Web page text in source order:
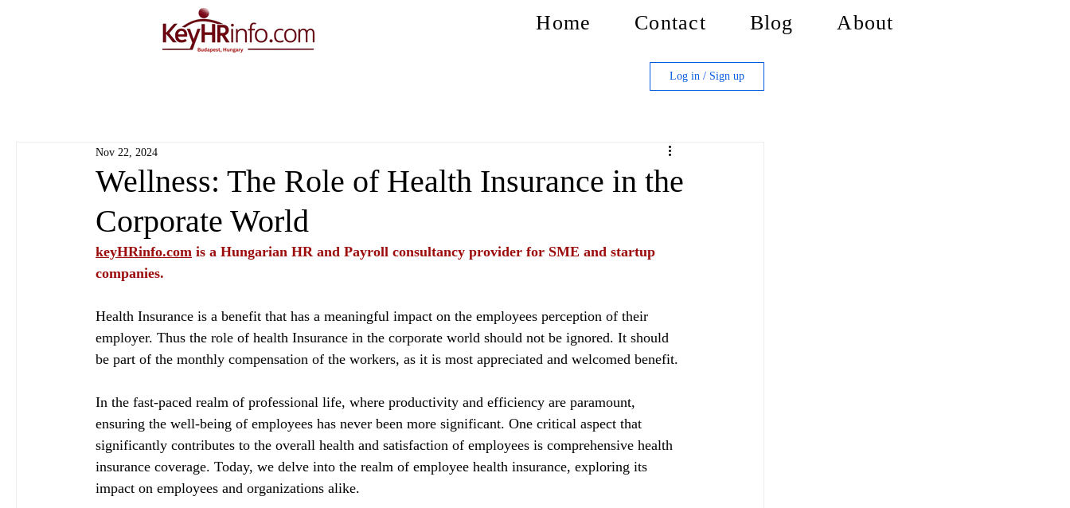
Home Contact Blog About
Log in / Sign up
Wellness: The Role of Health Insurance in the
Corporate World
Nov 22, 2024
keyHRinfo.com is a Hungarian HR and Payroll consultancy provider for SME and startup
companies.
Health Insurance is a benefit that has a meaningful impact on the employees perception of their
employer. Thus the role of health Insurance in the corporate world should not be ignored. It should
be part of the monthly compensation of the workers, as it is most appreciated and welcomed benefit.
In the fast-paced realm of professional life, where productivity and efficiency are paramount,
ensuring the well-being of employees has never been more significant. One critical aspect that
significantly contributes to the overall health and satisfaction of employees is comprehensive health
insurance coverage. Today, we delve into the realm of employee health insurance, exploring its
impact on employees and organizations alike.